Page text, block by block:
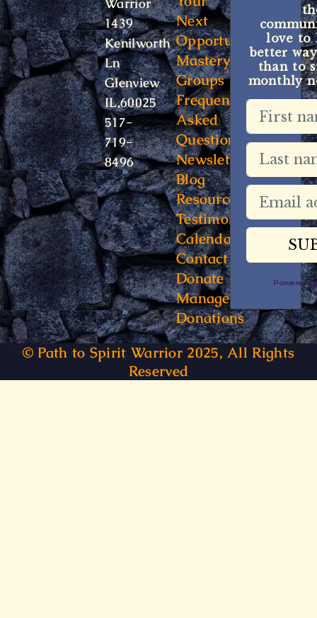
1439
Kenilworth
Ln
Glenview
IL,60025
517-
719-
8496
Next
Opportunity
Mastery
Groups
Frequently
Asked
Questions
Newsletter
Blog
Resources
Testimonials
Calendar
Contact
Donate
Manage
Donations
love to
better
than to
monthly
Powered
© Path to Spirit Warrior 2025, All Rights
Reserved